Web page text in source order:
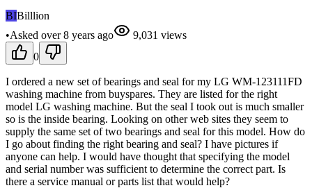
BIBilllion
•Asked over 8 years ago 9,031 views
0
I ordered a new set of bearings and seal for my LG WM-123111FD
washing machine from buyspares. They are listed for the right
model LG washing machine. But the seal I took out is much smaller
so is the inside bearing. Looking on other web sites they seem to
supply the same set of two bearings and seal for this model. How do
I go about finding the right bearing and seal? I have pictures if
anyone can help. I would have thought that specifying the model
and serial number was sufficient to determine the correct part. Is
there a service manual or parts list that would help?